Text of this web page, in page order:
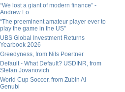
“We lost a giant of modern finance” -
Andrew Lo
“The preeminent amateur player ever to
play the game in the US”
UBS Global Investment Returns
Yearbook 2026
Greedyness, from Nils Poertner
Default - What Default? USDINR, from
Stefan Jovanovich
World Cup Soccer, from Zubin Al
Genubi